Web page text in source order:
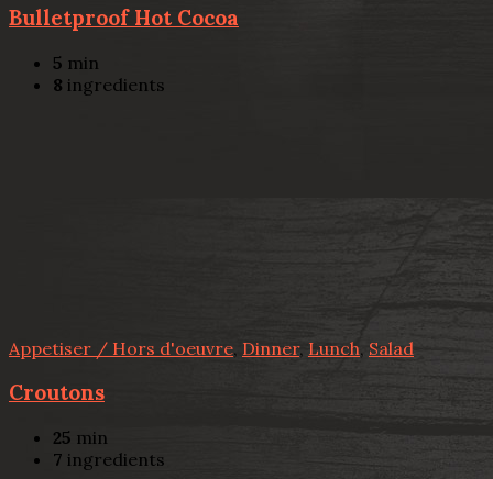
Bulletproof Hot Cocoa
5 min
8 ingredients
Appetiser / Hors d'oeuvre, Dinner, Lunch, Salad
Croutons
25 min
7 ingredients